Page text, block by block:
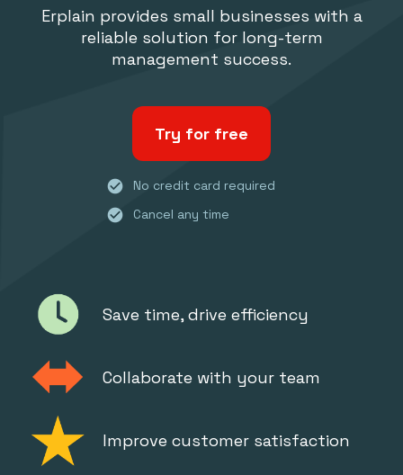
Erplain provides small businesses with a
reliable solution for long-term
management success.
Try for free
check_circle No credit card required
check_circle Cancel any time
Save time, drive efficiency
Collaborate with your team
Improve customer satisfaction